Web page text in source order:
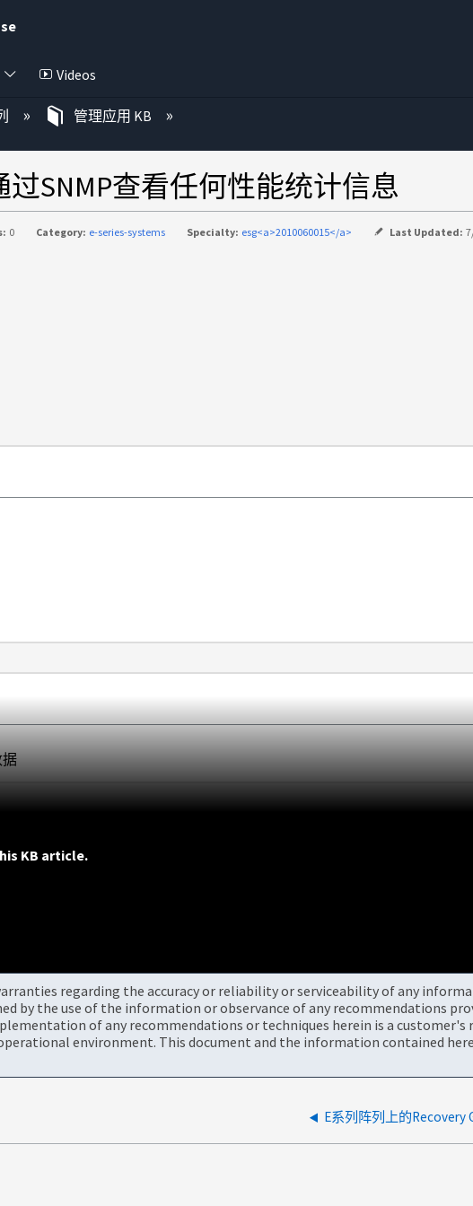
Videos
管理应用 KB
SNMP查看任何性能统计信息
0 Category: e-series-systems Specialty: esg<a>2010060015</a> Last Updated:
KB article.
regarding the accuracy or reliability or serviceability of any
by the use of the information or observance of any recommendations
of any recommendations or techniques herein is a
environment. This document and the information contained
E系列阵列上的Recovery